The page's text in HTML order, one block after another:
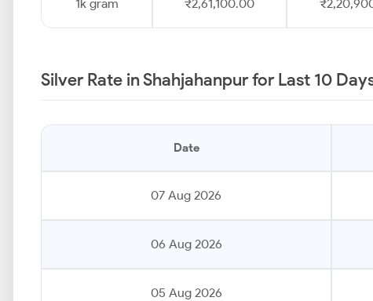
1k gram ₹2,61,100.00
Silver Rate in Shahjahanpur for Last 10
Date
07 Aug 2026
06 Aug 2026
05 Aug 2026